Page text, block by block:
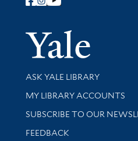
Follow Yale Library
Library Services
ASK YALE LIBRARY
Get research help and
MY LIBRARY ACCOUNTS
SUBSCRIBE TO OUR
Stay updated with library
FEEDBACK